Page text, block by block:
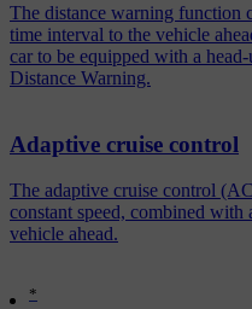
*
The distance warning function
time interval to the vehicle
car to be equipped with a
Distance Warning.
Adaptive cruise control
The adaptive cruise control
constant speed, combined with
vehicle ahead.